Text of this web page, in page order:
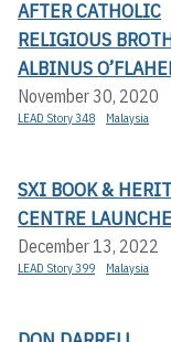
AFTER CATHOLIC
RELIGIOUS
ALBINUS
November 30, 2020
LEAD Story 348 Malaysia
SXI BOOK &
CENTRE
December 13, 2022
LEAD Story 399 Malaysia